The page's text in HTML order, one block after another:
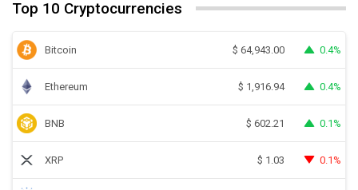
Top 10 Cryptocurrencies
Bitcoin $ 64,943.00 0.4%
Ethereum $ 1,916.94 0.4%
BNB $ 602.21 0.1%
XRP $ 1.03 0.1%